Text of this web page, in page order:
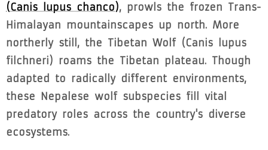
(Canis lupus chanco), prowls the frozen Trans-
Himalayan mountainscapes up north. More
northerly still, the Tibetan Wolf (Canis lupus
filchneri) roams the Tibetan plateau. Though
adapted to radically different environments,
these Nepalese wolf subspecies fill vital
predatory roles across the country's diverse
ecosystems.